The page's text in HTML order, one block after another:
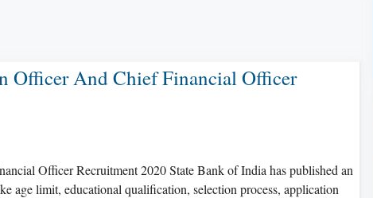
Officer And Chief Financial Officer
Officer Recruitment 2020 State Bank of India has published an
age limit, educational qualification, selection process, application